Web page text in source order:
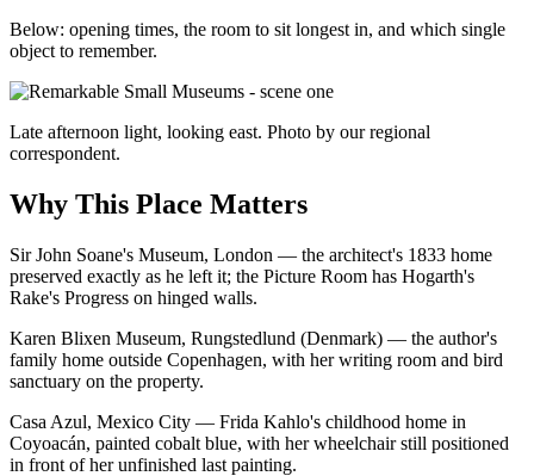
Below: opening times, the room to sit longest in, and which single
object to remember.
Late afternoon light, looking east. Photo by our regional
correspondent.
Why This Place Matters
Sir John Soane's Museum, London — the architect's 1833 home
preserved exactly as he left it; the Picture Room has Hogarth's
Rake's Progress on hinged walls.
Karen Blixen Museum, Rungstedlund (Denmark) — the author's
family home outside Copenhagen, with her writing room and bird
sanctuary on the property.
Casa Azul, Mexico City — Frida Kahlo's childhood home in
Coyoacán, painted cobalt blue, with her wheelchair still positioned
in front of her unfinished last painting.